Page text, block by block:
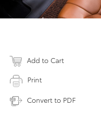
Add to Cart
Print
Convert to PDF